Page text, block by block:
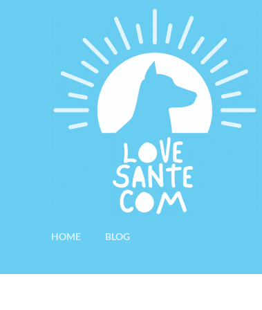
HOME BLOG